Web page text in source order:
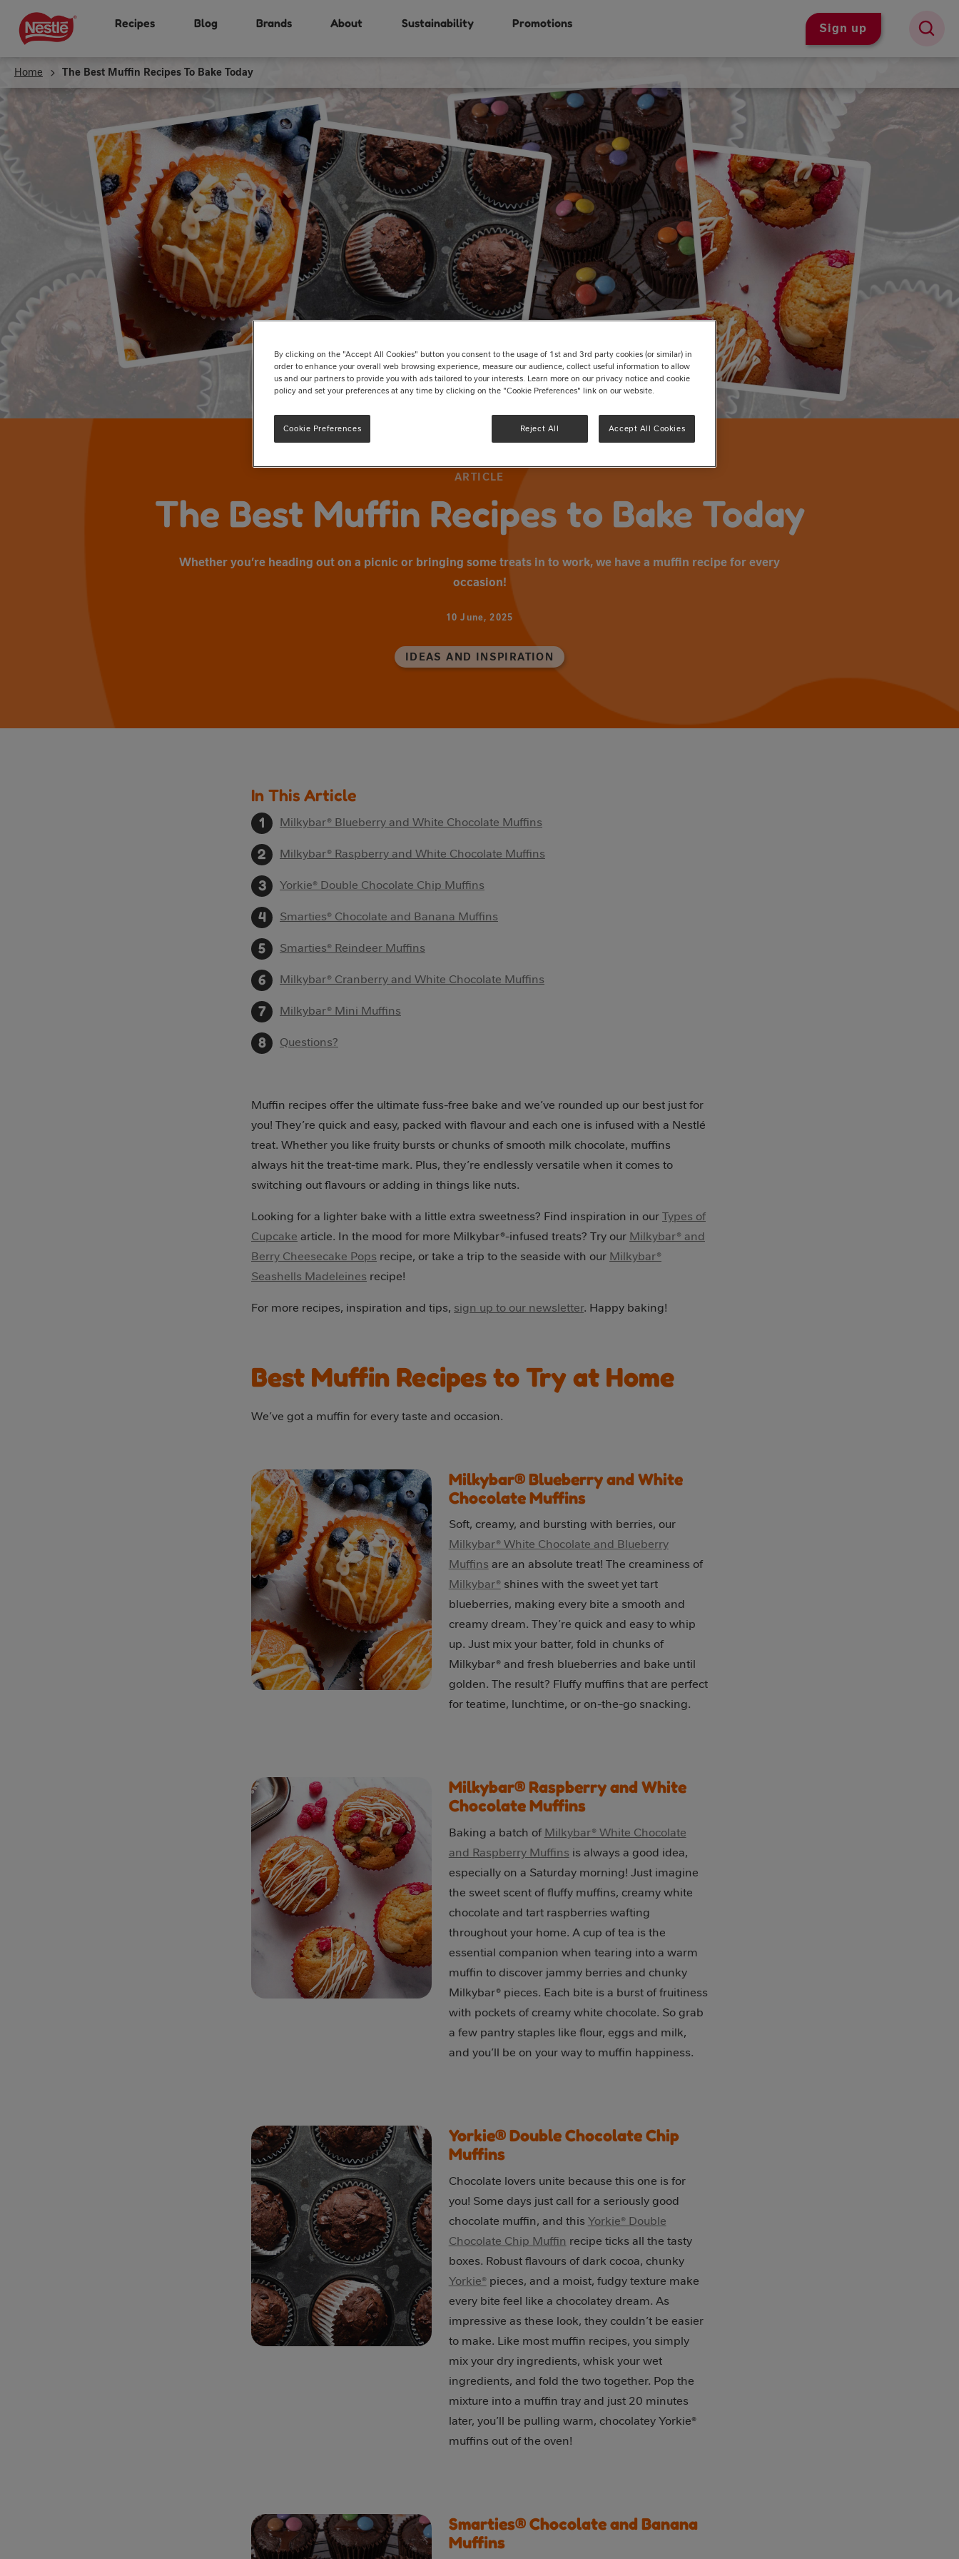
main
content
Recipes Blog Brands About Sustainability Promotions Sign up
Home The Best Muffin Recipes To Bake Today
ARTICLE
The Best Muffin Recipes to Bake Today
Whether you’re heading out on a picnic or bringing some treats in to work, we have a muffin recipe for every
occasion!
10 June, 2025
IDEAS AND INSPIRATION
In This Article
Milkybar® Blueberry and White Chocolate Muffins
Milkybar® Raspberry and White Chocolate Muffins
Yorkie® Double Chocolate Chip Muffins
Smarties® Chocolate and Banana Muffins
Smarties® Reindeer Muffins
Milkybar® Cranberry and White Chocolate Muffins
Milkybar® Mini Muffins
Questions?
Muffin recipes offer the ultimate fuss-free bake and we’ve rounded up our best just for
you! They’re quick and easy, packed with flavour and each one is infused with a Nestlé
treat. Whether you like fruity bursts or chunks of smooth milk chocolate, muffins
always hit the treat-time mark. Plus, they’re endlessly versatile when it comes to
switching out flavours or adding in things like nuts.
Looking for a lighter bake with a little extra sweetness? Find inspiration in ourTypes of
Cupcake article. In the mood for more Milkybar®-infused treats? Try our Milkybar® and
Berry Cheesecake Pops recipe, or take a trip to the seaside with our Milkybar®
Seashells Madeleines recipe!
For more recipes, inspiration and tips, sign up to our newsletter. Happy baking!
Best Muffin Recipes to Try at Home
We’ve got a muffin for every taste and occasion.
Milkybar® Blueberry and White
Chocolate Muffins
Soft, creamy, and bursting with berries, our
Milkybar® White Chocolate and Blueberry
Muffins are an absolute treat! The creaminess of
Milkybar®shines with the sweet yet tart
blueberries, making every bite a smooth and
creamy dream. They’re quick and easy to whip
up. Just mix your batter, fold in chunks of
Milkybar® and fresh blueberries and bake until
golden. The result? Fluffy muffins that are perfect
for teatime, lunchtime, or on-the-go snacking.
Milkybar® Raspberry and White
Chocolate Muffins
Baking a batch ofMilkybar® White Chocolate
and Raspberry Muffins is always a good idea,
especially on a Saturday morning! Just imagine
the sweet scent of fluffy muffins, creamy white
chocolate and tart raspberries wafting
throughout your home. A cup of tea is the
essential companion when tearing into a warm
muffin to discover jammy berries and chunky
Milkybar® pieces. Each bite is a burst of fruitiness
with pockets of creamy white chocolate. So grab
a few pantry staples like flour, eggs and milk,
and you’ll be on your way to muffin happiness.
Yorkie® Double Chocolate Chip
Muffins
Chocolate lovers unite because this one is for
you! Some days just call for a seriously good
chocolate muffin, and thisYorkie® Double
Chocolate Chip Muffin recipe ticks all the tasty
boxes. Robust flavours of dark cocoa, chunky
Yorkie®pieces, and a moist, fudgy texture make
every bite feel like a chocolatey dream. As
impressive as these look, they couldn’t be easier
to make. Like most muffin recipes, you simply
mix your dry ingredients, whisk your wet
ingredients, and fold the two together. Pop the
mixture into a muffin tray and just 20 minutes
later, you’ll be pulling warm, chocolatey Yorkie®
muffins out of the oven!
Smarties® Chocolate and Banana
Muffins
By clicking on the "Accept All Cookies" button you consent to the usage of 1st and 3rd party cookies (or similar) in
order to enhance your overall web browsing experience, measure our audience, collect useful information to allow
us and our partners to provide you with ads tailored to your interests. Learn more on our privacy notice and cookie
policy and set your preferences at any time by clicking on the "Cookie Preferences" link on our website.
Cookie Preferences Reject All Accept All Cookies